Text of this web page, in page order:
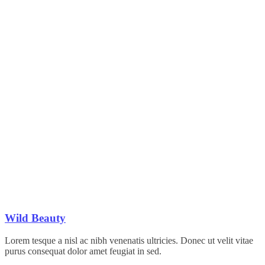
Wild Beauty
Lorem tesque a nisl ac nibh venenatis ultricies. Donec ut velit vitae
purus consequat dolor amet feugiat in sed.